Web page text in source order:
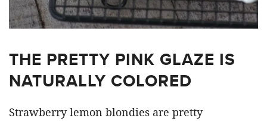
THE PRETTY PINK GLAZE IS
NATURALLY COLORED
Strawberry lemon blondies are pretty